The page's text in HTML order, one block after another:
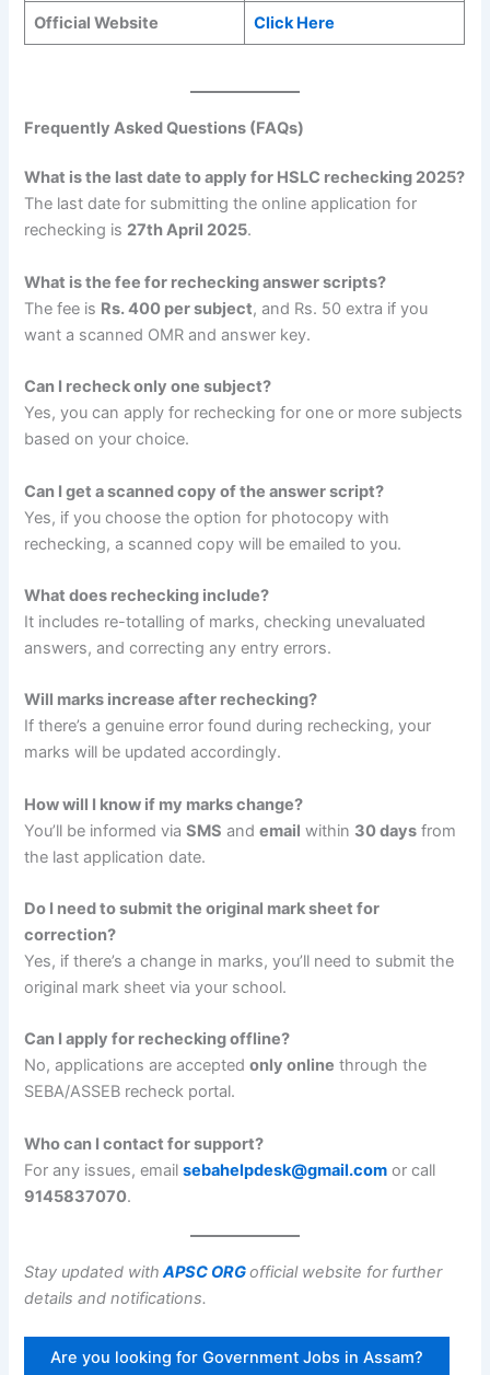
Official Website Click Here
Frequently Asked Questions (FAQs)
What is the last date to apply for HSLC rechecking 2025?
The last date for submitting the online application for
rechecking is 27th April 2025.
What is the fee for rechecking answer scripts?
The fee is Rs. 400 per subject, and Rs. 50 extra if you
want a scanned OMR and answer key.
Can I recheck only one subject?
Yes, you can apply for rechecking for one or more subjects
based on your choice.
Can I get a scanned copy of the answer script?
Yes, if you choose the option for photocopy with
rechecking, a scanned copy will be emailed to you.
What does rechecking include?
It includes re-totalling of marks, checking unevaluated
answers, and correcting any entry errors.
Will marks increase after rechecking?
If there’s a genuine error found during rechecking, your
marks will be updated accordingly.
How will I know if my marks change?
You’ll be informed viaSMS andemail within 30 days from
the last application date.
Do I need to submit the original mark sheet for
correction?
Yes, if there’s a change in marks, you’ll need to submit the
original mark sheet via your school.
Can I apply for rechecking offline?
No, applications are acceptedonly online through the
SEBA/ASSEB recheck portal.
Who can I contact for support?
For any issues, emailsebahelpdesk@gmail.com or call
9145837070.
Stay updated with APSC ORGofficial website for further
details and notifications.
Are you looking for Government Jobs in Assam?